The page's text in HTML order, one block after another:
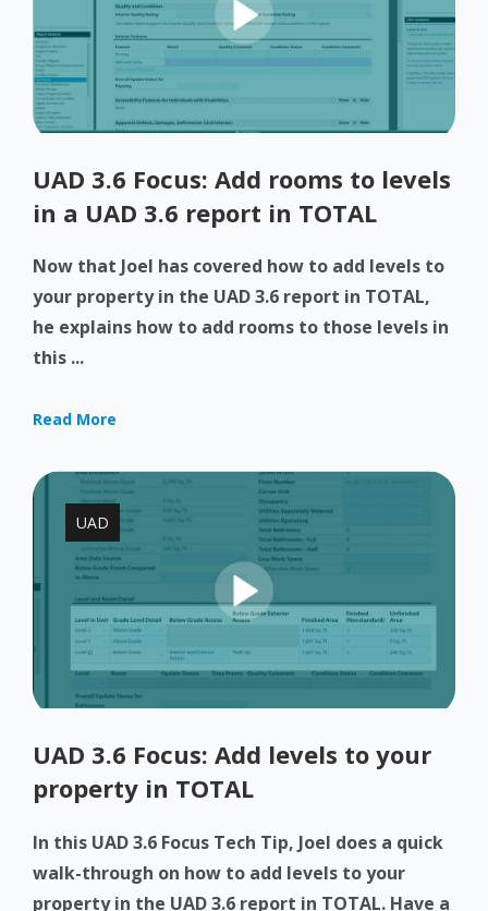
UAD 3.6 Focus: Add rooms to levels
in a UAD 3.6 report in TOTAL
Now that Joel has covered how to add levels to
your property in the UAD 3.6 report in TOTAL,
he explains how to add rooms to those levels in
this ...
Read More
UAD
UAD 3.6 Focus: Add levels to your
property in TOTAL
In this UAD 3.6 Focus Tech Tip, Joel does a quick
walk-through on how to add levels to your
property in the UAD 3.6 report in TOTAL. Have a